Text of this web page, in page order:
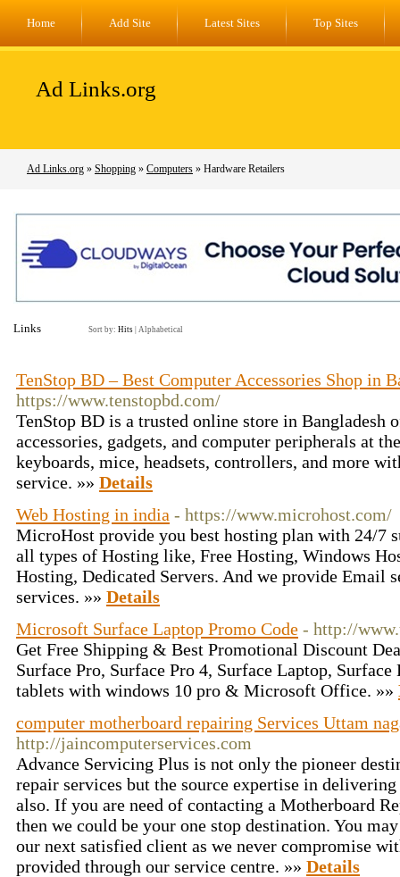
Home Add Site Latest Sites Top Sites
Ad Links.org
Ad Links.org » Shopping » Computers » Hardware Retailers
Links Sort by: Hits Alphabetical
TenStop BD – Best Computer Accessories Shop in
https://www.tenstopbd.com/
TenStop BD is a trusted online store in
accessories, gadgets, and computer peripherals at
keyboards, mice, headsets, controllers, and more
service. »» Details
Web Hosting in india - https://www.microhost.com/
MicroHost provide you best hosting plan with 24/7
all types of Hosting like, Free Hosting, Windows
Hosting, Dedicated Servers. And we provide Email
services. »» Details
Microsoft Surface Laptop Promo Code - http://
Get Free Shipping & Best Promotional Discount
Surface Pro, Surface Pro 4, Surface Laptop,
tablets with windows 10 pro & Microsoft Office. »»
computer motherboard repairing Services Uttam
http://jaincomputerservices.com
Advance Servicing Plus is not only the pioneer
repair services but the source expertise in
also. If you are need of contacting a Motherboard
then we could be your one stop destination. You
our next satisfied client as we never compromise
provided through our service centre. »» Details